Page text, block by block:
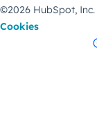
©2026 HubSpot, Inc.
Cookies